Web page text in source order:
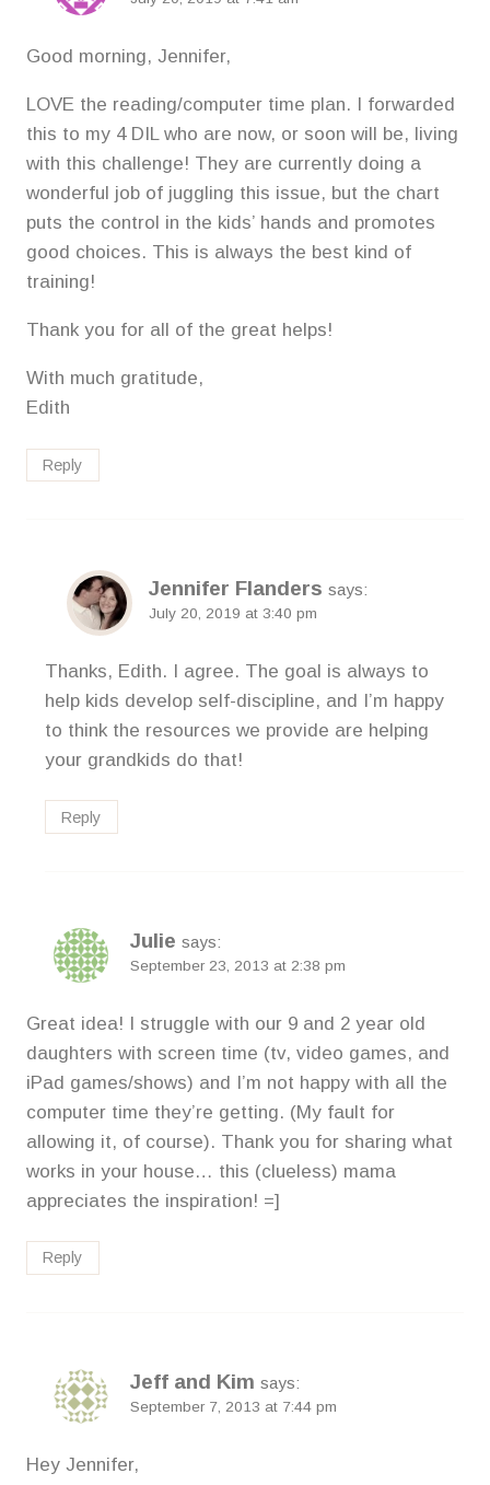
Good morning, Jennifer,
LOVE the reading/computer time plan. I forwarded
this to my 4 DIL who are now, or soon will be, living
with this challenge! They are currently doing a
wonderful job of juggling this issue, but the chart
puts the control in the kids’ hands and promotes
good choices. This is always the best kind of
training!
Thank you for all of the great helps!
With much gratitude,
Edith
Reply
Jennifer Flanders says:
July 20, 2019 at 3:40 pm
Thanks, Edith. I agree. The goal is always to
help kids develop self-discipline, and I’m happy
to think the resources we provide are helping
your grandkids do that!
Reply
Julie says:
September 23, 2013 at 2:38 pm
Great idea! I struggle with our 9 and 2 year old
daughters with screen time (tv, video games, and
iPad games/shows) and I’m not happy with all the
computer time they’re getting. (My fault for
allowing it, of course). Thank you for sharing what
works in your house… this (clueless) mama
appreciates the inspiration! =]
Reply
Jeff and Kim says:
September 7, 2013 at 7:44 pm
Hey Jennifer,